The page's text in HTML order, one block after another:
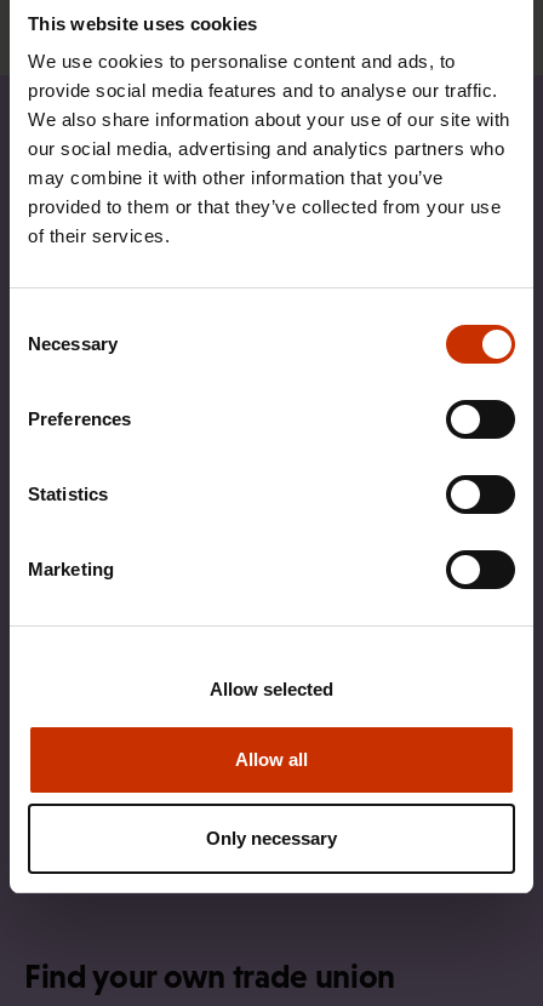
This website uses cookies
We use cookies to personalise content and ads, to
provide social media features and to analyse our traffic.
We also share information about your use of our site with
our social media, advertising and analytics partners who
may combine it with other information that you’ve
provided to them or that they’ve collected from your use
of their services.
Selection
Necessary
Preferences
Statistics
Marketing
Allow all
Allow selected
Only necessary
Find your own trade union